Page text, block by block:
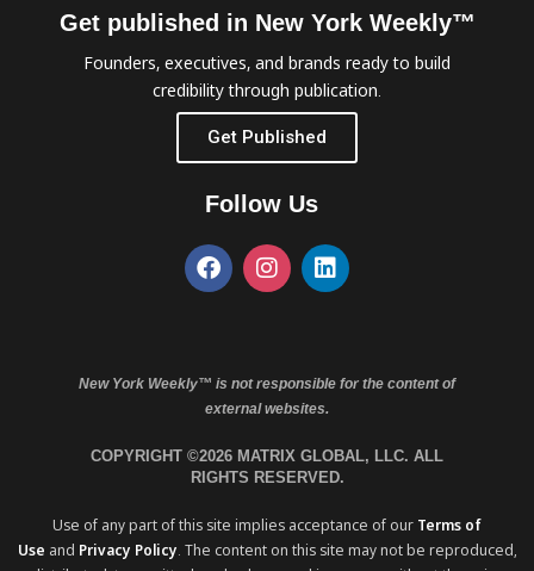
Get published in New York Weekly™
Founders, executives, and brands ready to build
credibility through publication.
Get Published
Follow Us
New York Weekly™ is not responsible for the content of
external websites.
COPYRIGHT ©2026 MATRIX GLOBAL, LLC. ALL
RIGHTS RESERVED.
Use of any part of this site implies acceptance of our Terms of
Use and Privacy Policy. The content on this site may not be reproduced,